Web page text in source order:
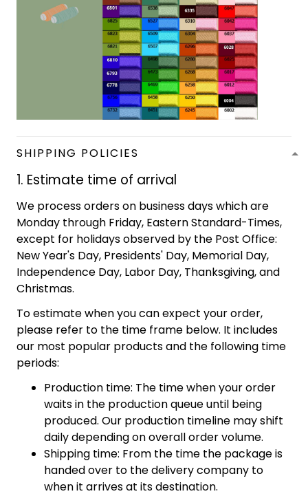
SHIPPING POLICIES
1. Estimate time of arrival
We process orders on business days which are
Monday through Friday, Eastern Standard-Times,
except for holidays observed by the Post Office:
New Year's Day, Presidents' Day, Memorial Day,
Independence Day, Labor Day, Thanksgiving, and
Christmas.
To estimate when you can expect your order,
please refer to the time frame below. It includes
our most popular products and the following time
periods:
Production time: The time when your order
waits in the production queue until being
produced. Our production timeline may shift
daily depending on overall order volume.
Shipping time: From the time the package is
handed over to the delivery company to
when it arrives at its destination.